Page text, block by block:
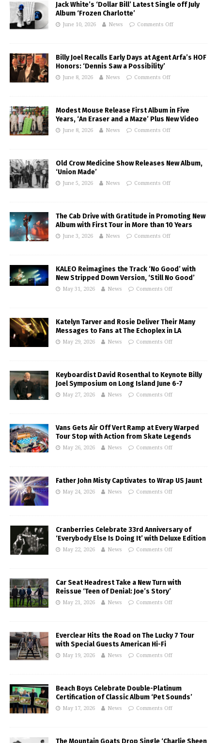
Jack White’s ‘Dollar Bill’ Latest Single off July
Album ‘Frozen Charlotte’
June 10, 2026 News Comments Off
Billy Joel Recalls Early Days at Agent Arfa’s HOF
Honors: ‘Dennis Saw a Possibility’
June 8, 2026 News Comments Off
Modest Mouse Release First Album in Five
Years, ‘An Eraser and a Maze’ Plus New Video
June 8, 2026 News Comments Off
Old Crow Medicine Show Releases New Album,
‘Union Made’
June 5, 2026 News Comments Off
The Cab Drive with Gratitude in Promoting New
Album with First Tour in More than 10 Years
June 3, 2026 News Comments Off
KALEO Reimagines the Track ‘No Good’ with
New Stripped Down Version, ‘Still No Good’
May 31, 2026 News Comments Off
Katelyn Tarver and Rosie Deliver Their Many
Messages to Fans at The Echoplex in LA
May 29, 2026 News Comments Off
Keyboardist David Rosenthal to Keynote Billy
Joel Symposium on Long Island June 6-7
May 27, 2026 News Comments Off
Vans Gets Air Off Vert Ramp at Every Warped
Tour Stop with Action from Skate Legends
May 26, 2026 News Comments Off
Father John Misty Captivates to Wrap US Jaunt
May 24, 2026 News Comments Off
Cranberries Celebrate 33rd Anniversary of
‘Everybody Else Is Doing It’ with Deluxe Edition
May 22, 2026 News Comments Off
Car Seat Headrest Take a New Turn with
Reissue ‘Teen of Denial: Joe’s Story’
May 21, 2026 News Comments Off
Everclear Hits the Road on The Lucky 7 Tour
with Special Guests American Hi-Fi
May 19, 2026 News Comments Off
Beach Boys Celebrate Double-Platinum
Certification of Classic Album ‘Pet Sounds’
May 17, 2026 News Comments Off